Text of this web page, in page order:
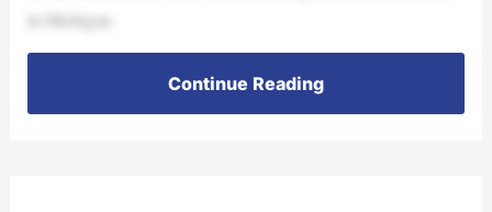
in Michigan.
Continue Reading